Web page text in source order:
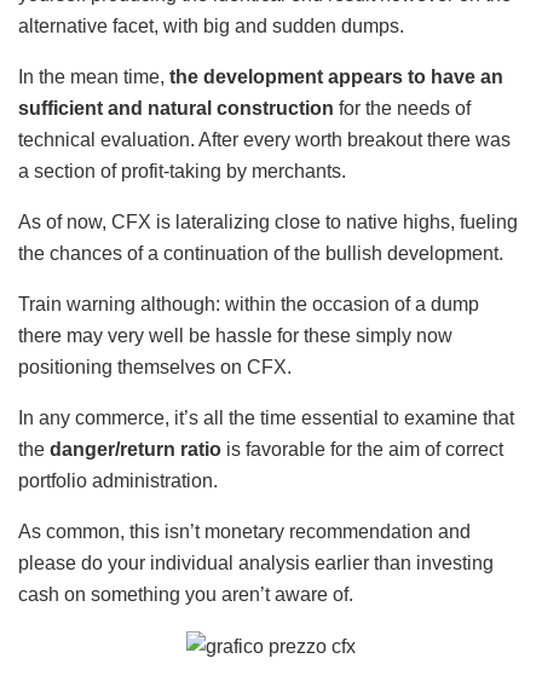
alternative facet, with big and sudden dumps.
In the mean time, the development appears to have an
sufficient and natural construction for the needs of
technical evaluation. After every worth breakout there was
a section of profit-taking by merchants.
As of now, CFX is lateralizing close to native highs, fueling
the chances of a continuation of the bullish development.
Train warning although: within the occasion of a dump
there may very well be hassle for these simply now
positioning themselves on CFX.
In any commerce, it’s all the time essential to examine that
the danger/return ratio is favorable for the aim of correct
portfolio administration.
As common, this isn’t monetary recommendation and
please do your individual analysis earlier than investing
cash on something you aren’t aware of.